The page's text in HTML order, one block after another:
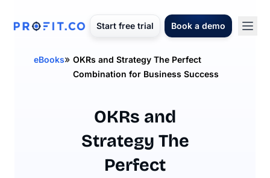
Start free trial Book a demo
eBooks» OKRs and Strategy The Perfect
Combination for Business Success
OKRs and
Strategy The
Perfect